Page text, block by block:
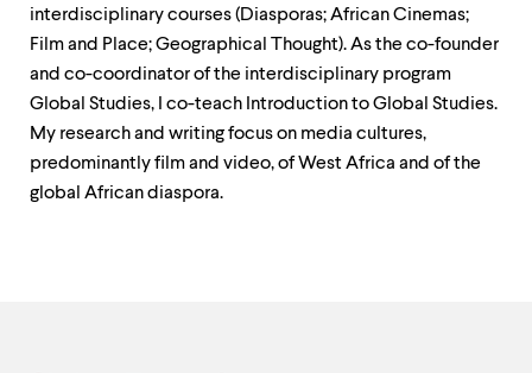
interdisciplinary courses (Diasporas; African Cinemas;
Film and Place; Geographical Thought). As the co-founder
and co-coordinator of the interdisciplinary program
Global Studies, I co-teach Introduction to Global Studies.
My research and writing focus on media cultures,
predominantly film and video, of West Africa and of the
global African diaspora.